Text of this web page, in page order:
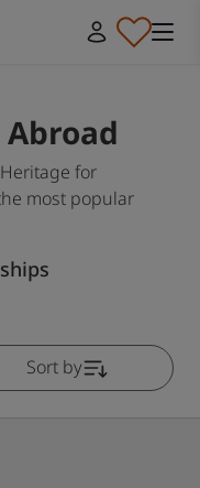
for
most popular
Sort by